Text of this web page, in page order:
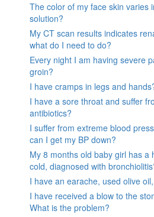
The color of my face skin varies
solution?
My CT scan results indicates
what do I need to do?
Every night I am having severe
groin?
I have cramps in legs and
I have a sore throat and suffer
antibiotics?
I suffer from extreme blood
can I get my BP down?
My 8 months old baby girl has a
cold, diagnosed with
I have an earache, used olive
I have received a blow to the
What is the problem?